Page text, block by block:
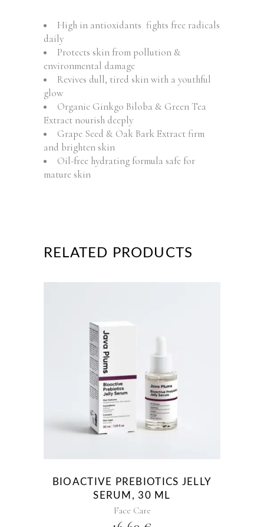
High in antioxidants fights free radicals
daily
Protects skin from pollution &
environmental damage
Revives dull, tired skin with a youthful
glow
Organic Ginkgo Biloba & Green Tea
Extract nourish deeply
Grape Seed & Oak Bark Extract firm
and brighten skin
Oil-free hydrating formula safe for
mature skin
RELATED PRODUCTS
BIOACTIVE PREBIOTICS JELLY
SERUM, 30 ML
Face Care